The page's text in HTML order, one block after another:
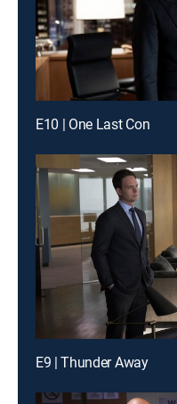
E10 | One Last Con
E9 | Thunder Away